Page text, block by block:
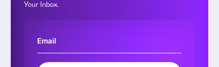
Your Inbox.